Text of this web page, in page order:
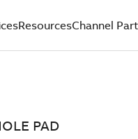
ResourcesChannel
PAD